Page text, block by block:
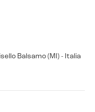
Balsamo (MI) - Italia